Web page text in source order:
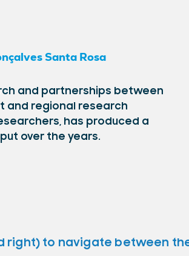
Santa Rosa
and partnerships between
and regional research
has produced a
over the years.
right) to navigate between